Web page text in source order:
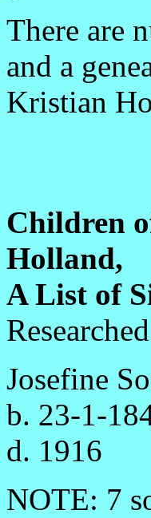
There are
and a
Kristian
Children
Holland,
A List of
Josefine
b. 23-1-
d. 1916
NOTE: 7